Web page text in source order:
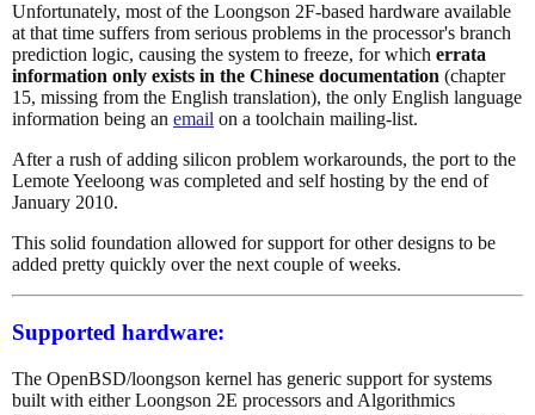
Unfortunately, most of the Loongson 2F-based hardware available
at that time suffers from serious problems in the processor's branch
prediction logic, causing the system to freeze, for which errata
information only exists in the Chinese documentation (chapter
15, missing from the English translation), the only English language
information being an email on a toolchain mailing-list.
After a rush of adding silicon problem workarounds, the port to the
Lemote Yeeloong was completed and self hosting by the end of
January 2010.
This solid foundation allowed for support for other designs to be
added pretty quickly over the next couple of weeks.
Supported hardware:
The OpenBSD/loongson kernel has generic support for systems
built with either Loongson 2E processors and Algorithmics